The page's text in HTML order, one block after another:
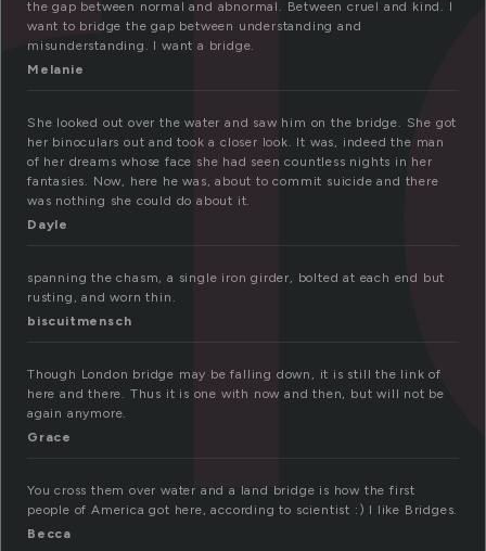
the gap between normal and abnormal. Between cruel and kind. I
want to bridge the gap between understanding and
misunderstanding. I want a bridge.
Melanie
She looked out over the water and saw him on the bridge. She got
her binoculars out and took a closer look. It was, indeed the man
of her dreams whose face she had seen countless nights in her
fantasies. Now, here he was, about to commit suicide and there
was nothing she could do about it.
Dayle
spanning the chasm, a single iron girder, bolted at each end but
rusting, and worn thin.
biscuitmensch
Though London bridge may be falling down, it is still the link of
here and there. Thus it is one with now and then, but will not be
again anymore.
Grace
You cross them over water and a land bridge is how the first
people of America got here, according to scientist :) I like Bridges.
Becca